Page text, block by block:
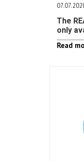
The
only
Read